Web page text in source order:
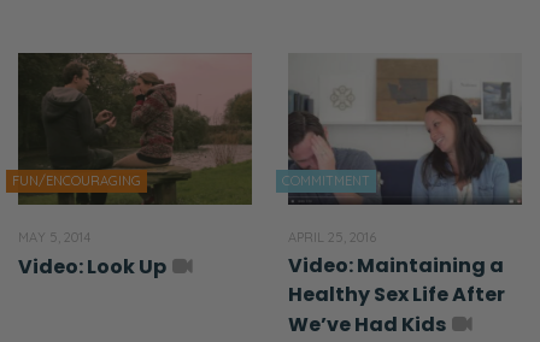
FUN/ENCOURAGING
MAY 5, 2014
Video: Look Up
COMMITMENT
APRIL 25, 2016
Video: Maintaining a
Healthy Sex Life After
We’ve Had Kids